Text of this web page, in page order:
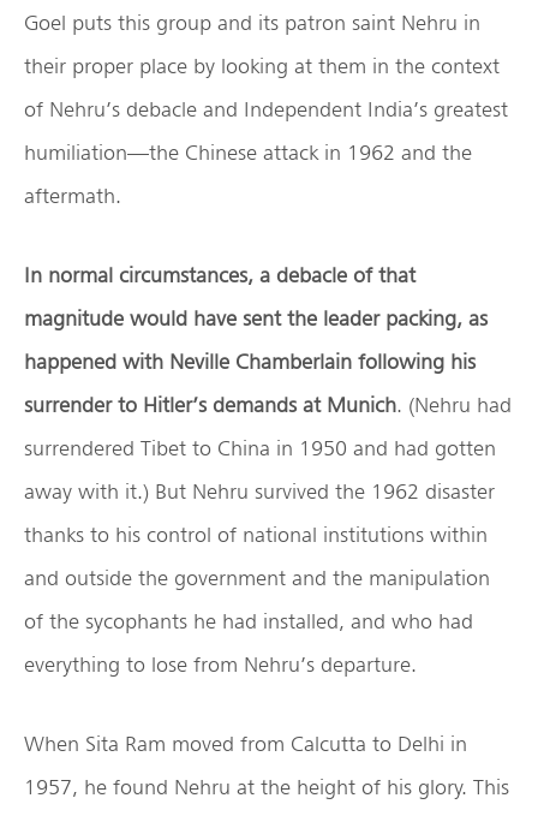
Goel puts this group and its patron saint Nehru in
their proper place by looking at them in the context
of Nehru’s debacle and Independent India’s greatest
humiliation—the Chinese attack in 1962 and the
aftermath.
In normal circumstances, a debacle of that
magnitude would have sent the leader packing, as
happened with Neville Chamberlain following his
surrender to Hitler’s demands at Munich. (Nehru had
surrendered Tibet to China in 1950 and had gotten
away with it.) But Nehru survived the 1962 disaster
thanks to his control of national institutions within
and outside the government and the manipulation
of the sycophants he had installed, and who had
everything to lose from Nehru’s departure.
When Sita Ram moved from Calcutta to Delhi in
1957, he found Nehru at the height of his glory. This